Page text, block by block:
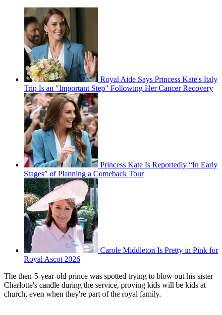
Royal Aide Says Princess Kate's Italy
Trip Is an "Important Step" Following Her Cancer Recovery
Princess Kate Is Reportedly “In Early
Stages” of Planning a Comeback Tour
Carole Middleton Is Pretty in Pink for
Royal Ascot 2026
The then-5-year-old prince was spotted trying to blow out his sister
Charlotte's candle during the service, proving kids will be kids at
church, even when they're part of the royal family.